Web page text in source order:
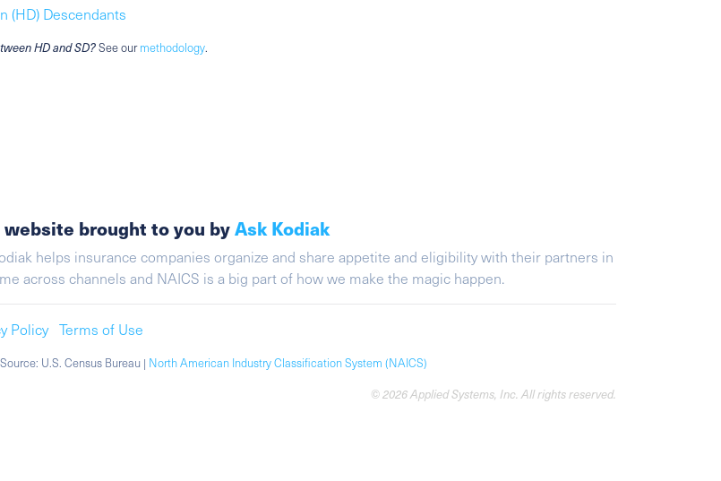
(HD) Descendants
HD and SD?See ourmethodology.
brought to you byAsk Kodiak
helps insurance companies organize and share appetite and eligibility with their partners in
across channels and NAICS is a big part of how we make the magic happen.
Policy Terms of Use
U.S. Census Bureau | North American Industry Classification System (NAICS)
© 2026 Applied Systems, Inc. All rights reserved.